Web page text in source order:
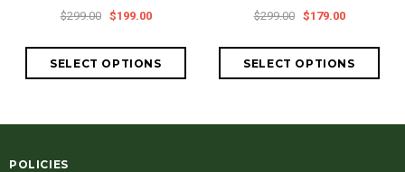
$299.00 $199.00 $299.00 $179.00
POLICIES